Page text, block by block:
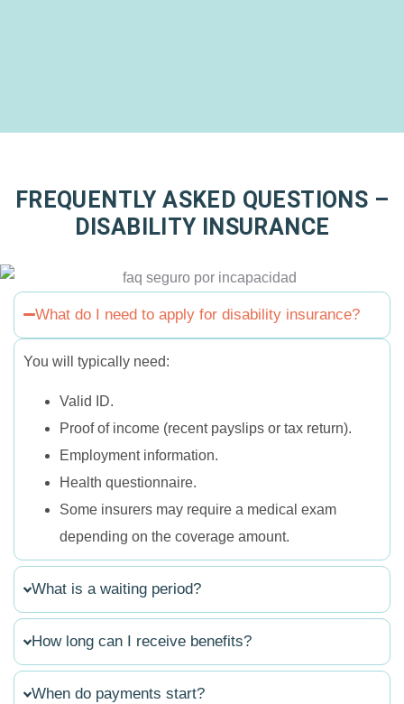
FREQUENTLY ASKED QUESTIONS –
DISABILITY INSURANCE
What do I need to apply for disability insurance?
You will typically need:
Valid ID.
Proof of income (recent payslips or tax return).
Employment information.
Health questionnaire.
Some insurers may require a medical exam
depending on the coverage amount.
What is a waiting period?
How long can I receive benefits?
When do payments start?